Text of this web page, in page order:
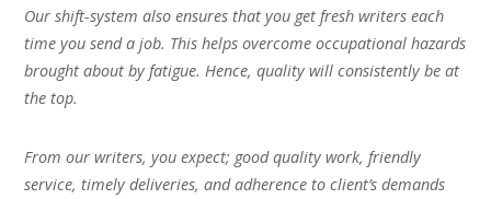
Our shift-system also ensures that you get fresh writers each
time you send a job. This helps overcome occupational hazards
brought about by fatigue. Hence, quality will consistently be at
the top.
From our writers, you expect; good quality work, friendly
service, timely deliveries, and adherence to client’s demands